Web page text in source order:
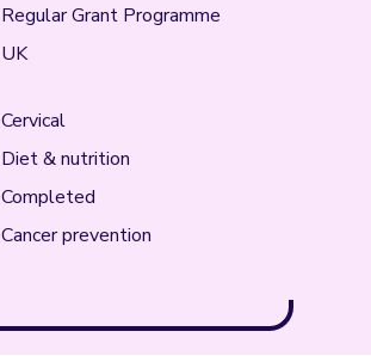
Regular Grant Programme
UK
Cervical
Diet & nutrition
Completed
Cancer prevention